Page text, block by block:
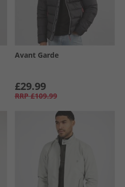
Avant Garde
£29.99
RRP £109.99